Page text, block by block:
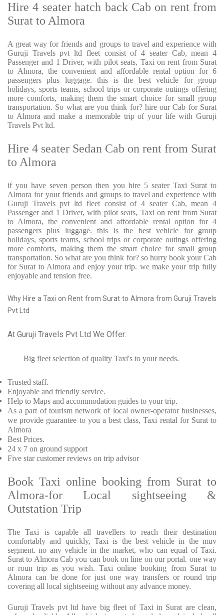
Hire 4 seater hatch back Cab on rent from
Surat to Almora
A great way for friends and groups to travel and experience with
Guruji Travels pvt ltd fleet consist of 4 seater Cab, mean 4
Passenger and 1 Driver, with pilot seats, Taxi on rent from Surat
to Almora, the convenient and affordable rental option for 6
passengers plus luggage. this is the best vehicle for group
holidays, sports teams, school trips or corporate outings offering
more comforts, making them the smart choice for small group
transportation. So what are you think for? hire our Cab for Surat
to Almora and make a memorable trip of your life with Guruji
Travels Pvt ltd.
Hire 4 seater Sedan Cab on rent from Surat
to Almora
if you have seven person then you hire 5 seater Taxi Surat to
Almora for your friends and groups to travel and experience with
Guruji Travels pvt ltd fleet consist of 4 seater Cab, mean 4
Passenger and 1 Driver, with pilot seats, Taxi on rent from Surat
to Almora, the convenient and affordable rental option for 4
passengers plus luggage. this is the best vehicle for group
holidays, sports teams, school trips or corporate outings offering
more comforts, making them the smart choice for small group
transportation. So what are you think for? so hurry book your Cab
for Surat to Almora and enjoy your trip. we make your trip fully
enjoyable and tension free.
Why Hire a Taxi on Rent from Surat to Almora from Guruji Travels
Pvt Ltd
At Guruji Travels Pvt Ltd We Offer:
· Big fleet selection of quality Taxi's to your needs.
Trusted staff.
Enjoyable and friendly service.
Help to Maps and accommodation guides to your trip.
As a part of tourism network of local owner-operator businesses,
we provide guarantee to you a best class, Taxi rental for Surat to
Almora
Best Prices.
24 x 7 on ground support
Five star customer reviews on trip advisor
Book Taxi online booking from Surat to
Almora-for Local sightseeing &
Outstation Trip
The Taxi is capable all travellers to reach their destination
comfortably and quickly, Taxi is the best vehicle in the muv
segment. no any vehicle in the market, who can equal of Taxi.
Surat to Almora Cab you can book on line on our portal. one way
or roun trip as you wish. Taxi online booking from Surat to
Almora can be done for just one way transfers or round trip
covering all local sightseeing without any advance money.
Guruji Travels pvt ltd have big fleet of Taxi in Surat are clean,